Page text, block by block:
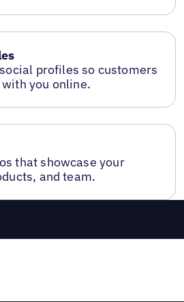
profiles so customers
you online.
that showcase your
and team.